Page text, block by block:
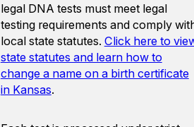
legal DNA tests must meet legal
testing requirements and comply
local state statutes. Click here to
state statutes and learn how to
change a name on a birth certificate
in Kansas.